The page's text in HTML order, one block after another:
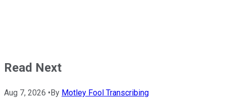
Read Next
Aug 7, 2026 •By Motley Fool Transcribing